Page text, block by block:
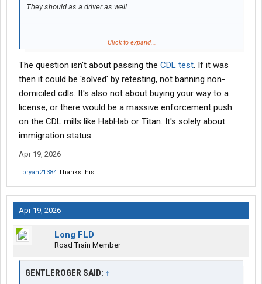
They should as a driver as well.
If they can pass all the qualifications to the CDL same as I I don’t
problem with that
Click to expand...
The question isn't about passing the CDL test. If it was
then it could be 'solved' by retesting, not banning non-
domiciled cdls. It's also not about buying your way to a
license, or there would be a massive enforcement push
on the CDL mills like HabHab or Titan. It's solely about
immigration status.
Apr 19, 2026
bryan21384 Thanks this.
Apr 19, 2026
Long FLD
Road Train Member
GENTLEROGER SAID: ↑